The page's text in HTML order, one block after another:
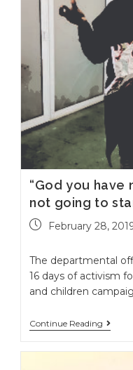
“God you have
not going to
February 28,
The departmental
16 days of activism
and children
Continue Reading